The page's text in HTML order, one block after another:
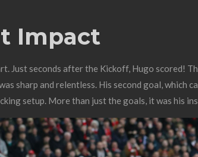
Impact
Just seconds after the Kickoff, Hugo scored!
sharp and relentless. His second goal, which
setup. More than just the goals, it was his